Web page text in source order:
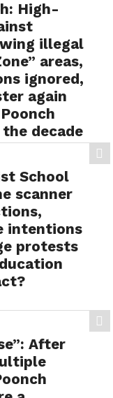
High-
illegal
areas,
ignored,
again
decade
by
needed
School
scanner
intentions
protests
After